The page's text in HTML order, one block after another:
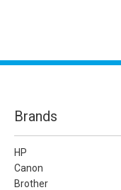
Brands
HP
Canon
Brother